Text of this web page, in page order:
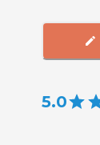
5.0